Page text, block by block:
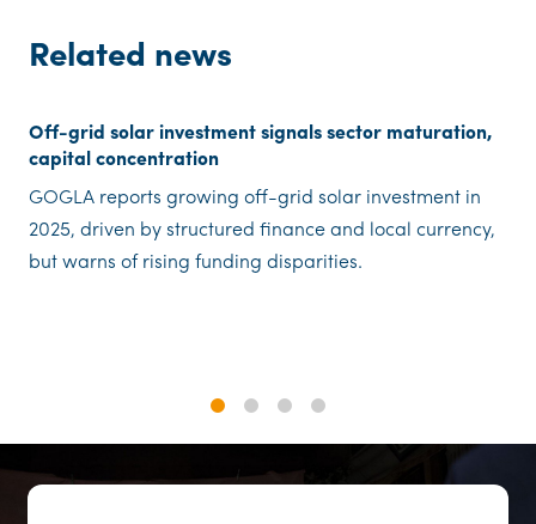
Related news
Off-grid solar investment signals sector maturation,
capital concentration
GOGLA reports growing off-grid solar investment in
2025, driven by structured finance and local currency,
but warns of rising funding disparities.